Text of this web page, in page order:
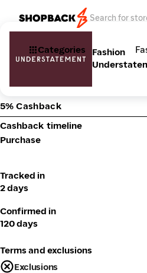
Categories
Fashion
5% Cashback
Cashback timeline
Purchase
Tracked in
2 days
Confirmed in
120 days
Terms and exclusions
Exclusions